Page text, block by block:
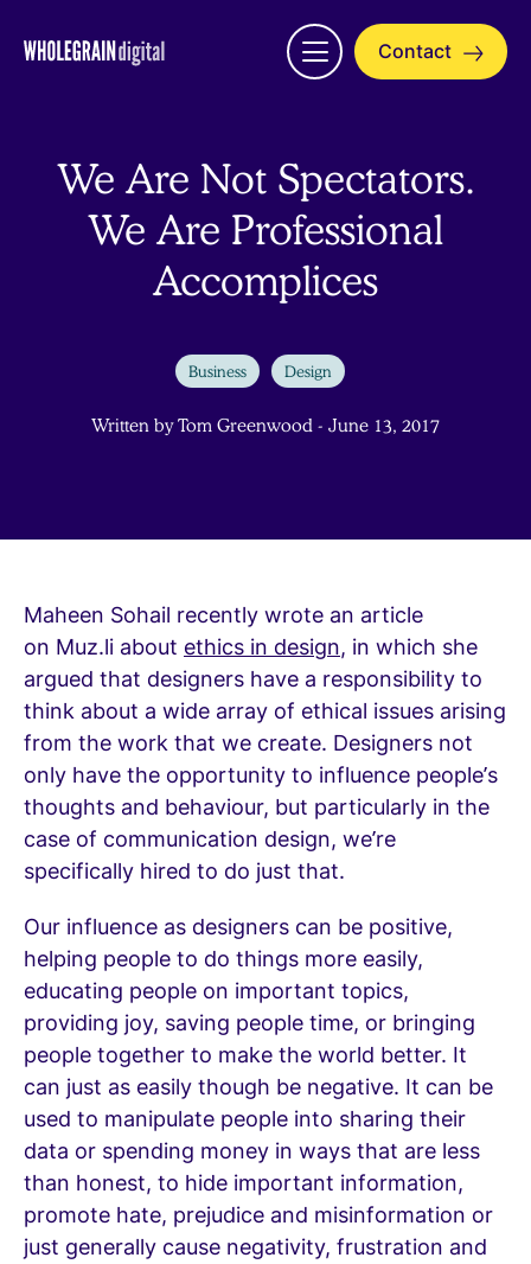
Open
menu
Contact
We Are Not Spectators.
We Are Professional
Accomplices
Business Design
Written by Tom Greenwood - June 13, 2017
Maheen Sohail recently wrote an article
on Muz.li about ethics in design, in which she
argued that designers have a responsibility to
think about a wide array of ethical issues arising
from the work that we create. Designers not
only have the opportunity to influence people’s
thoughts and behaviour, but particularly in the
case of communication design, we’re
specifically hired to do just that.
Our influence as designers can be positive,
helping people to do things more easily,
educating people on important topics,
providing joy, saving people time, or bringing
people together to make the world better. It
can just as easily though be negative. It can be
used to manipulate people into sharing their
data or spending money in ways that are less
than honest, to hide important information,
promote hate, prejudice and misinformation or
just generally cause negativity, frustration and